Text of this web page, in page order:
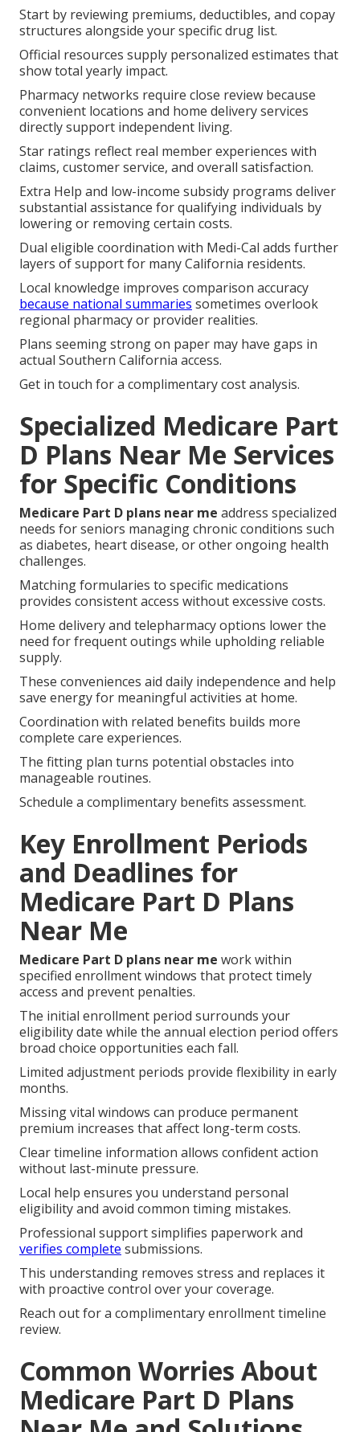
Start by reviewing premiums, deductibles, and copay
structures alongside your specific drug list.
Official resources supply personalized estimates that
show total yearly impact.
Pharmacy networks require close review because
convenient locations and home delivery services
directly support independent living.
Star ratings reflect real member experiences with
claims, customer service, and overall satisfaction.
Extra Help and low-income subsidy programs deliver
substantial assistance for qualifying individuals by
lowering or removing certain costs.
Dual eligible coordination with Medi-Cal adds further
layers of support for many California residents.
Local knowledge improves comparison accuracy
because national summaries sometimes overlook
regional pharmacy or provider realities.
Plans seeming strong on paper may have gaps in
actual Southern California access.
Get in touch for a complimentary cost analysis.
Specialized Medicare Part
D Plans Near Me Services
for Specific Conditions
Medicare Part D plans near me address specialized
needs for seniors managing chronic conditions such
as diabetes, heart disease, or other ongoing health
challenges.
Matching formularies to specific medications
provides consistent access without excessive costs.
Home delivery and telepharmacy options lower the
need for frequent outings while upholding reliable
supply.
These conveniences aid daily independence and help
save energy for meaningful activities at home.
Coordination with related benefits builds more
complete care experiences.
The fitting plan turns potential obstacles into
manageable routines.
Schedule a complimentary benefits assessment.
Key Enrollment Periods
and Deadlines for
Medicare Part D Plans
Near Me
Medicare Part D plans near me work within
specified enrollment windows that protect timely
access and prevent penalties.
The initial enrollment period surrounds your
eligibility date while the annual election period offers
broad choice opportunities each fall.
Limited adjustment periods provide flexibility in early
months.
Missing vital windows can produce permanent
premium increases that affect long-term costs.
Clear timeline information allows confident action
without last-minute pressure.
Local help ensures you understand personal
eligibility and avoid common timing mistakes.
Professional support simplifies paperwork and
verifies complete submissions.
This understanding removes stress and replaces it
with proactive control over your coverage.
Reach out for a complimentary enrollment timeline
review.
Common Worries About
Medicare Part D Plans